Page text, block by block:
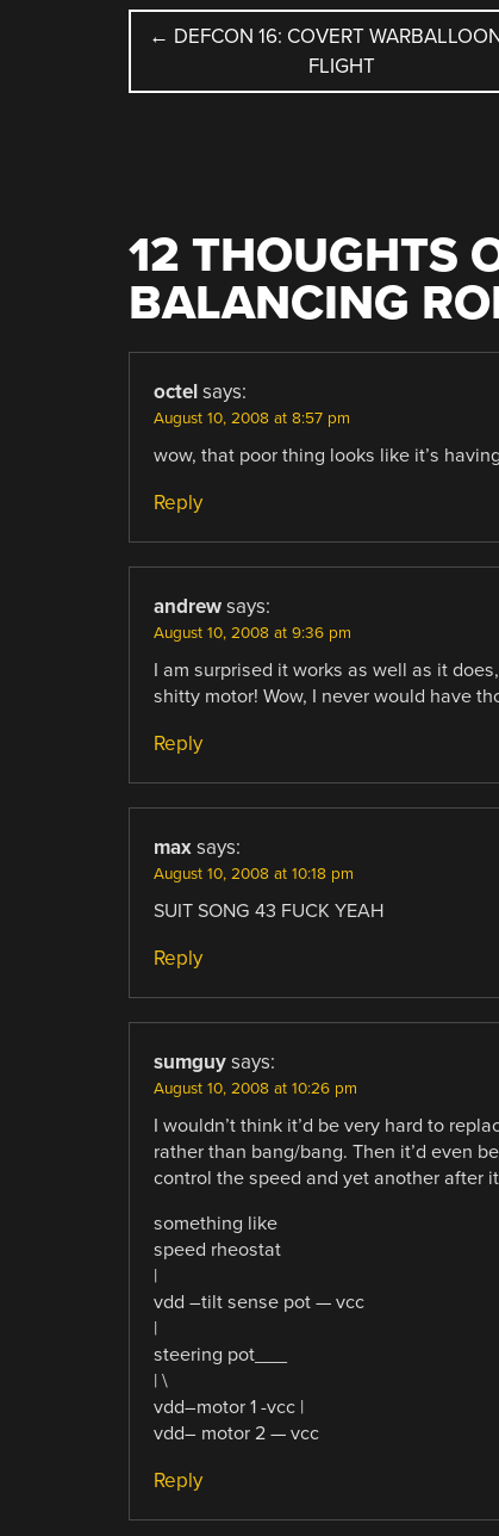
POST
NAVIGATION
← DEFCON 16: COVERT
FLIGHT
12 THOUGHTS
BALANCING
octel says:
August 10, 2008 at 8:57 pm
wow, that poor thing looks like it’s
Reply
andrew says:
August 10, 2008 at 9:36 pm
I am surprised it works as well as it
shitty motor! Wow, I never would have
Reply
max says:
August 10, 2008 at 10:18 pm
SUIT SONG 43 FUCK YEAH
Reply
sumguy says:
August 10, 2008 at 10:26 pm
I wouldn’t think it’d be very hard to
rather than bang/bang. Then it’d even
control the speed and yet another after
something like
speed rheostat
|
vdd –tilt sense pot — vcc
|
steering pot___
| \
vdd–motor 1 -vcc |
vdd– motor 2 — vcc
Reply